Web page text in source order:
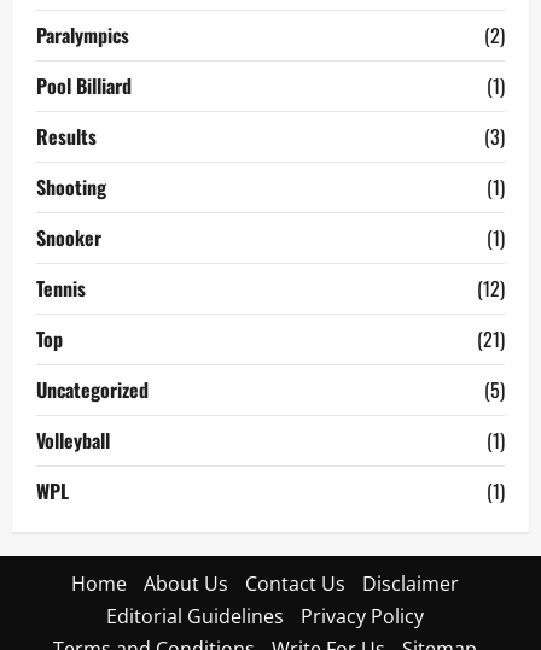
Paralympics
(2)
Pool Billiard
(1)
Results
(3)
Shooting
(1)
Snooker
(1)
Tennis
(12)
Top
(21)
Uncategorized
(5)
Volleyball
(1)
WPL
(1)
Home About Us Contact Us
Disclaimer
Editorial Guidelines
Privacy Policy